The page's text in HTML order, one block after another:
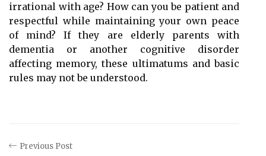
irrational with age? How can you be patient and
respectful while maintaining your own peace
of mind? If they are elderly parents with
dementia or another cognitive disorder
affecting memory, these ultimatums and basic
rules may not be understood.
Previous Post